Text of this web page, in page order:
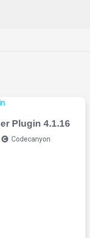
Plugin 4.1.16
Codecanyon